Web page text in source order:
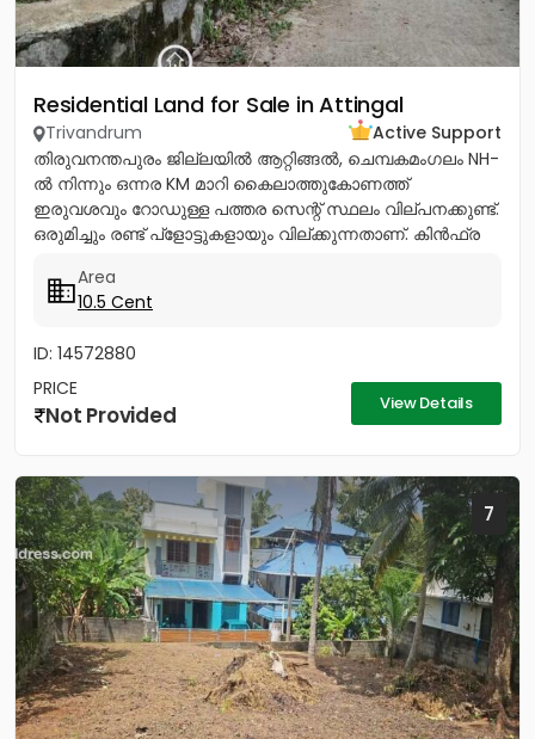
Residential Land for Sale in Attingal
Trivandrum
Active Support
തിരുവനന്തപുരം ജില്ലയിൽ ആറ്റിങ്ങൽ, ചെമ്പകമംഗലം NH-
ൽ നിന്നും ഒന്നര KM മാറി കൈലാത്തുകോണത്ത്
ഇരുവശവും റോഡുള്ള പത്തര സെന്റ് സ്ഥലം വില്പനക്കുണ്ട്.
ഒരുമിച്ചും രണ്ട് പ്ളോട്ടുകളായും വില്ക്കുന്നതാണ്. കിൻഫ്ര
Area
10.5 Cent
ID: 14572880
PRICE
Not Provided View Details
7